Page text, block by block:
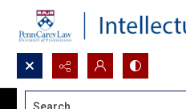
Search...